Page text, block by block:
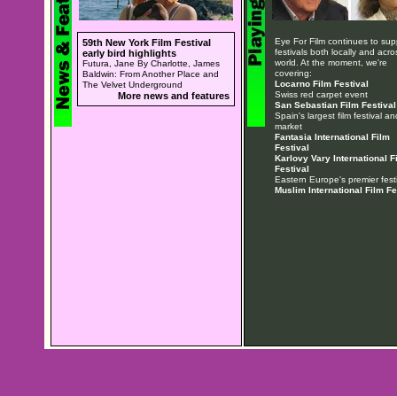
59th New York Film Festival
early bird highlights
Futura, Jane By Charlotte, James
Baldwin: From Another Place and
The Velvet Underground
More news and features
Eye For Film continues to
festivals both locally and
world. At the moment, we're
covering:
Locarno Film Festival
Swiss red carpet event
San Sebastian Film Festival
Spain's largest film festival
market
Fantasia International Film
Festival
Karlovy Vary International
Festival
Eastern Europe's premier
Muslim International Film